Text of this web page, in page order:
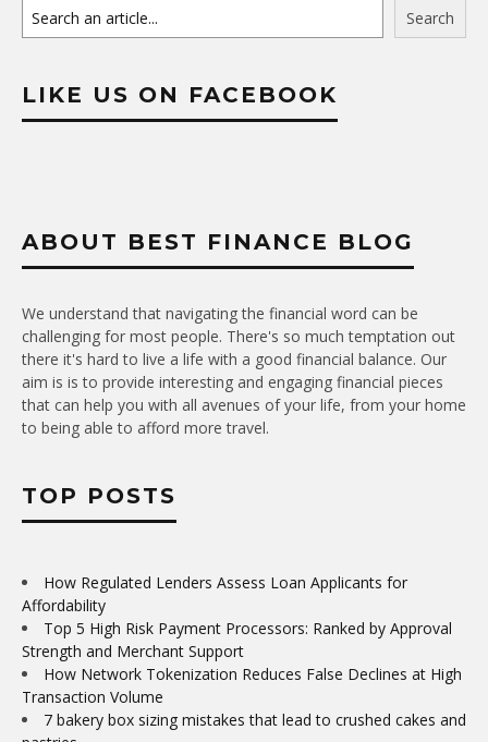
Search
LIKE US ON FACEBOOK
ABOUT BEST FINANCE BLOG
We understand that navigating the financial word can be
challenging for most people. There's so much temptation out
there it's hard to live a life with a good financial balance. Our
aim is is to provide interesting and engaging financial pieces
that can help you with all avenues of your life, from your home
to being able to afford more travel.
TOP POSTS
How Regulated Lenders Assess Loan Applicants for
Affordability
Top 5 High Risk Payment Processors: Ranked by Approval
Strength and Merchant Support
How Network Tokenization Reduces False Declines at High
Transaction Volume
7 bakery box sizing mistakes that lead to crushed cakes and